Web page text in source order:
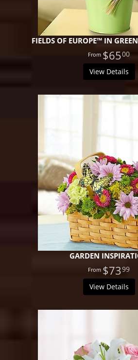
FIELDS OF EUROPE™ IN
$6500
View Details
GARDEN
$7399
View Details